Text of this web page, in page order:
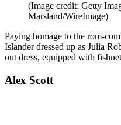
(Image credit: Getty
Marsland/WireImage)
Paying homage to the rom-
Islander dressed up as Julia
out dress, equipped with
Alex Scott